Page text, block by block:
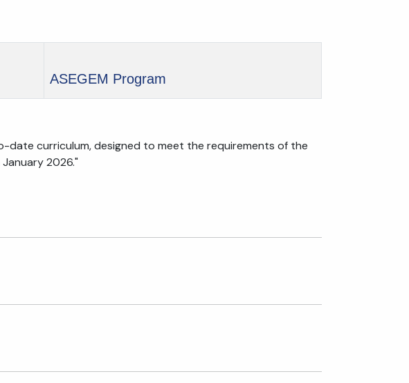
ASEGEM Program
date curriculum, designed to meet the requirements of the
2026."